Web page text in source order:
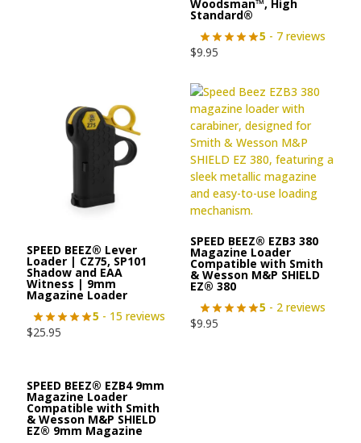
Woodsman™, High
Standard®
5 - 7 reviews
$9.95
SPEED BEEZ® Lever
Loader | CZ75, SP101
Shadow and EAA
Witness | 9mm
Magazine Loader
5 - 15 reviews
$25.95
SPEED BEEZ® EZB3 380
Magazine Loader
Compatible with Smith
& Wesson M&P SHIELD
EZ® 380
5 - 2 reviews
$9.95
SPEED BEEZ® EZB4 9mm
Magazine Loader
Compatible with Smith
& Wesson M&P SHIELD
EZ® 9mm Magazine